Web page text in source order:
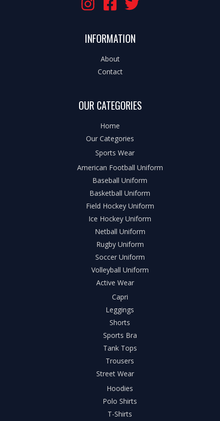
INFORMATION
About
Contact
OUR CATEGORIES
Home
Our Categories
Sports Wear
American Football Uniform
Baseball Uniform
Basketball Uniform
Field Hockey Uniform
Ice Hockey Uniform
Netball Uniform
Rugby Uniform
Soccer Uniform
Volleyball Uniform
Active Wear
Capri
Leggings
Shorts
Sports Bra
Tank Tops
Trousers
Street Wear
Hoodies
Polo Shirts
T-Shirts